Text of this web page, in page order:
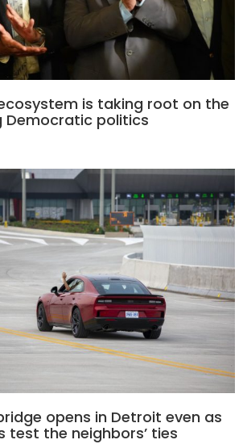
is taking root on the
Democratic politics
opens in Detroit even as
test the neighbors’ ties